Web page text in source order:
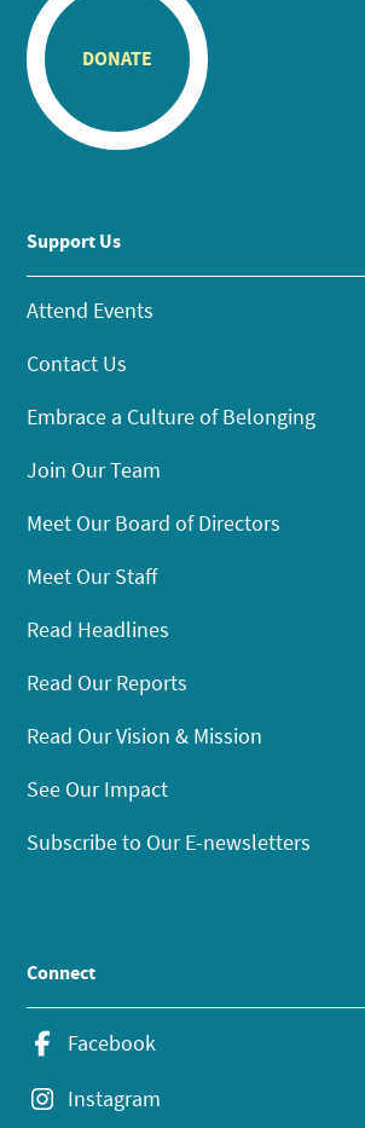
DONATE
Support Us
Attend Events
Contact Us
Embrace a Culture of Belonging
Join Our Team
Meet Our Board of Directors
Meet Our Staff
Read Headlines
Read Our Reports
Read Our Vision & Mission
See Our Impact
Subscribe to Our E-newsletters
Connect
Facebook
Instagram